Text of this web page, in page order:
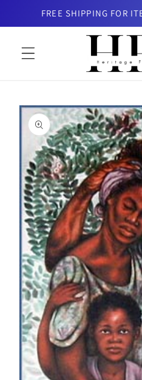
Skip toFREE SHIPPING FOR
Skip to
product
information